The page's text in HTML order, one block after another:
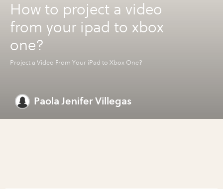
How to project a video
from your ipad to xbox
one?
Project a Video From Your iPad to Xbox One?
Paola Jenifer Villegas